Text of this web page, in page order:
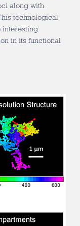
along with
technological
interesting
in its functional